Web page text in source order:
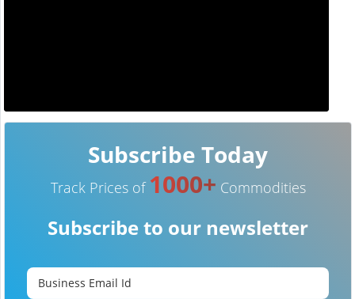
Subscribe Today
Track Prices of 1000+ Commodities
Subscribe to our newsletter